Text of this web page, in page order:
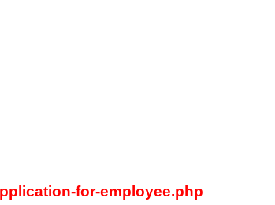
for-employee.php